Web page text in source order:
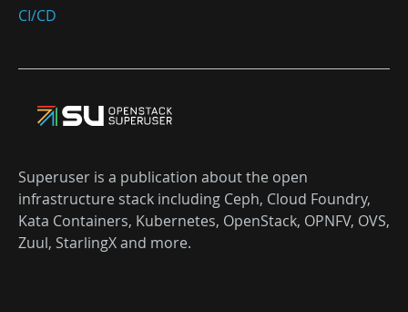
CI/CD
Superuser is a publication about the open
infrastructure stack including Ceph, Cloud Foundry,
Kata Containers, Kubernetes, OpenStack, OPNFV, OVS,
Zuul, StarlingX and more.